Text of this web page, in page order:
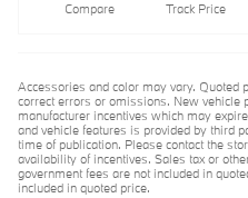
Compare Track Price
Accessories and color may vary. Quoted
correct errors or omissions. New vehicle
manufacturer incentives which may
and vehicle features is provided by third
time of publication. Please contact the
availability of incentives. Sales tax or
government fees are not included in
included in quoted price.